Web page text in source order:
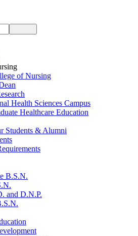
of Nursing
Health Sciences Campus
Healthcare Education
Students & Alumni
B.S.N.
and D.N.P.